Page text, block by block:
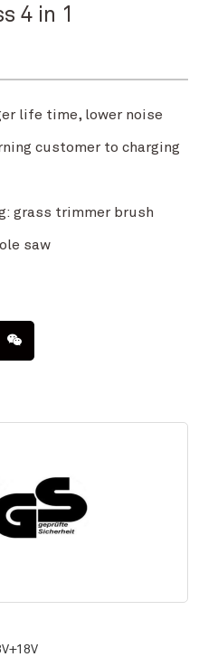
4 in 1
life time, lower noise
customer to charging
grass trimmer brush
saw